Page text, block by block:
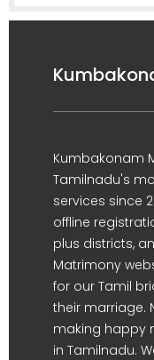
Kumbakonam
Tamilnadu's
services since
offline
plus districts,
Matrimony
for our Tamil
their marriage.
making happy
in Tamilnadu.